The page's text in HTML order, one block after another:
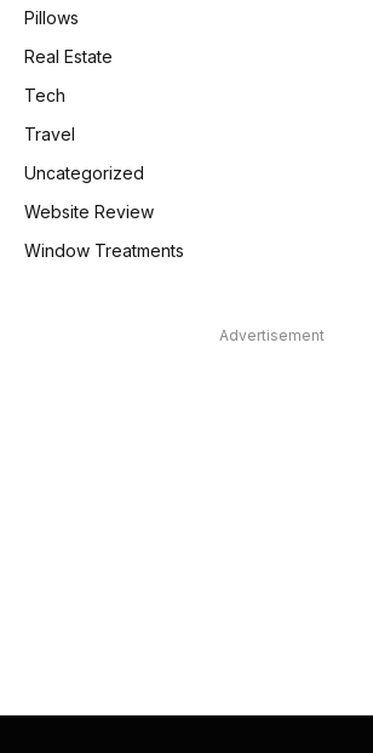
Pillows
Real Estate
Tech
Travel
Uncategorized
Website Review
Window Treatments
Advertisement